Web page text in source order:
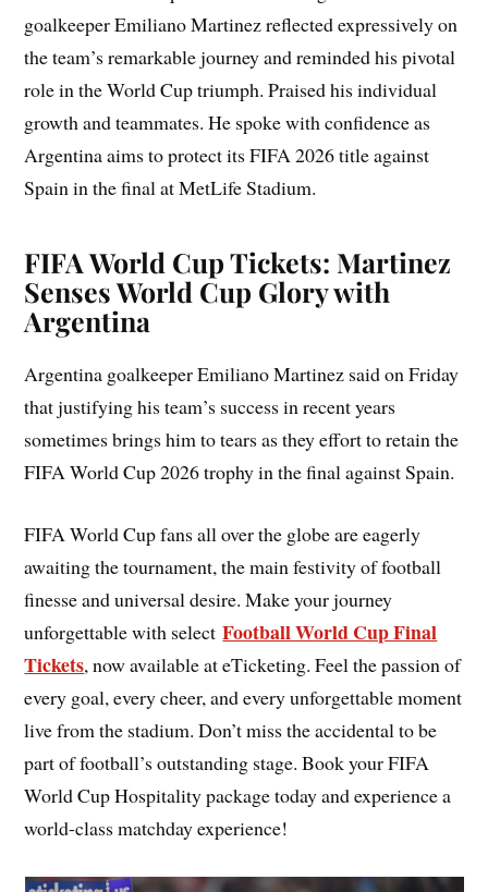
goalkeeper Emiliano Martinez reflected expressively on
the team’s remarkable journey and reminded his pivotal
role in the World Cup triumph. Praised his individual
growth and teammates. He spoke with confidence as
Argentina aims to protect its FIFA 2026 title against
Spain in the final at MetLife Stadium.
FIFA World Cup Tickets: Martinez
Senses World Cup Glory with
Argentina
Argentina goalkeeper Emiliano Martinez said on Friday
that justifying his team’s success in recent years
sometimes brings him to tears as they effort to retain the
FIFA World Cup 2026 trophy in the final against Spain.
FIFA World Cup fans all over the globe are eagerly
awaiting the tournament, the main festivity of football
finesse and universal desire. Make your journey
unforgettable with selectFootball World Cup Final
Tickets, now available at eTicketing. Feel the passion of
every goal, every cheer, and every unforgettable moment
live from the stadium. Don’t miss the accidental to be
part of football’s outstanding stage. Book your FIFA
World Cup Hospitality package today and experience a
world-class matchday experience!